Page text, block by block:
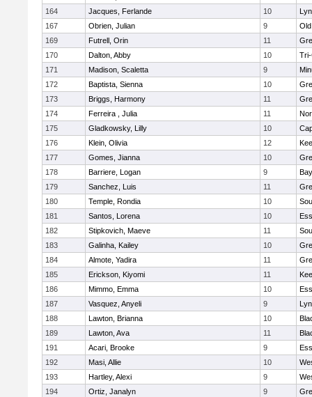
164
Jacques, Ferlande 10
167
Obrien, Julian 9
169
Futrell, Orin 11
170
Dalton, Abby 10
171
Madison, Scaletta 9
172
Baptista, Sienna 10
173
Briggs, Harmony 11
174
Ferreira , Julia 11
175
Gladkowsky, Lilly 10
176
Klein, Olivia 12
177
Gomes, Jianna 10
178
Barriere, Logan 9
179
Sanchez, Luis 11
180
Temple, Rondia 10
181
Santos, Lorena 10
182
Stipkovich, Maeve 11
183
Galinha, Kailey 10
184
Almote, Yadira 11
185
Erickson, Kiyomi 11
186
Mimmo, Emma 10
187
Vasquez, Anyeli 9
188
Lawton, Brianna 10
189
Lawton, Ava 11
191
Acari, Brooke 9
192
Masi, Allie 10
193
Hartley, Alexi 9
194
Ortiz, Janalyn 9